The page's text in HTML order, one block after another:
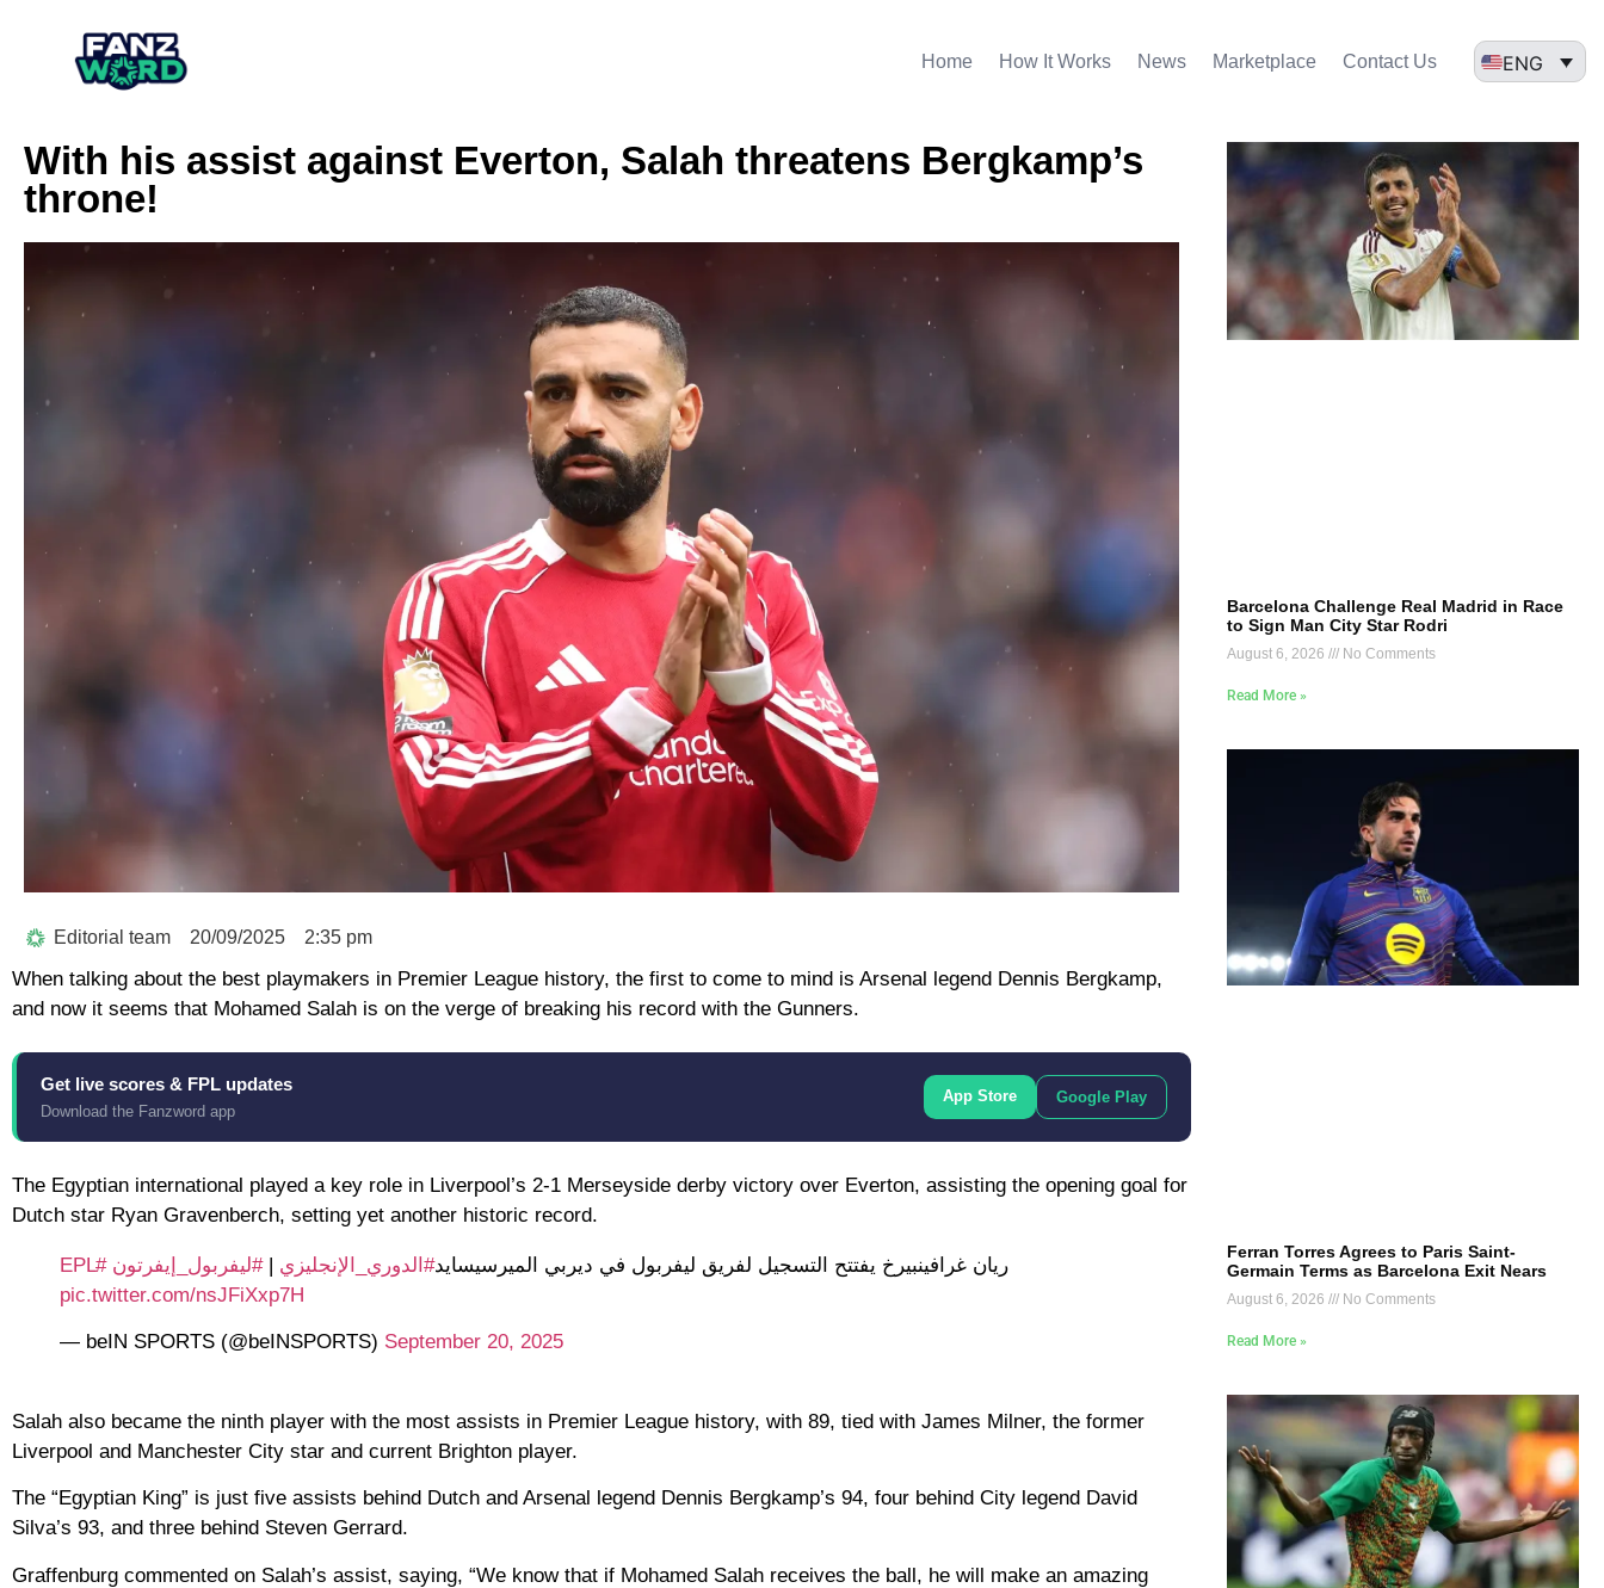
Home How It Works News Marketplace Contact Us ENG
With his assist against Everton, Salah threatens Bergkamp’s
throne!
Editorial team 20/09/2025 2:35 pm
When talking about the best playmakers in Premier League history, the first to come to mind is Arsenal legend Dennis Bergkamp, ​​
and now it seems that Mohamed Salah is on the verge of breaking his record with the Gunners.
Get live scores & FPL updates
Download the Fanzword app
App Store Google Play
The Egyptian international played a key role in Liverpool’s 2-1 Merseyside derby victory over Everton, assisting the opening goal for
Dutch star Ryan Gravenberch, setting yet another historic record.
ريان غرافينبيرخ يفتتح التسجيل لفريق ليفربول في ديربي الميرسيسايد#الدوري_الإنجليزي |#ليفربول_إيفرتون #EPL
pic.twitter.com/nsJFiXxp7H
— beIN SPORTS (@beINSPORTS) September 20, 2025
Salah also became the ninth player with the most assists in Premier League history, with 89, tied with James Milner, the former
Liverpool and Manchester City star and current Brighton player.
The “Egyptian King” is just five assists behind Dutch and Arsenal legend Dennis Bergkamp’s 94, four behind City legend David
Silva’s 93, and three behind Steven Gerrard.
Graffenburg commented on Salah’s assist, saying, “We know that if Mohamed Salah receives the ball, he will make an amazing
Barcelona Challenge Real Madrid in Race
to Sign Man City Star Rodri
August 6, 2026 No Comments
Read More »
Ferran Torres Agrees to Paris Saint-
Germain Terms as Barcelona Exit Nears
August 6, 2026 No Comments
Read More »